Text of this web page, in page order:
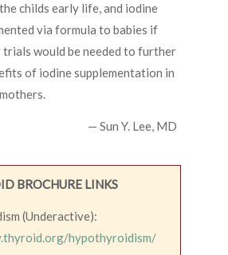
childs early life, and iodine
via formula to babies if
trials would be needed to further
of iodine supplementation in
— Sun Y. Lee, MD
BROCHURE LINKS
(Underactive):
hypothyroidism/